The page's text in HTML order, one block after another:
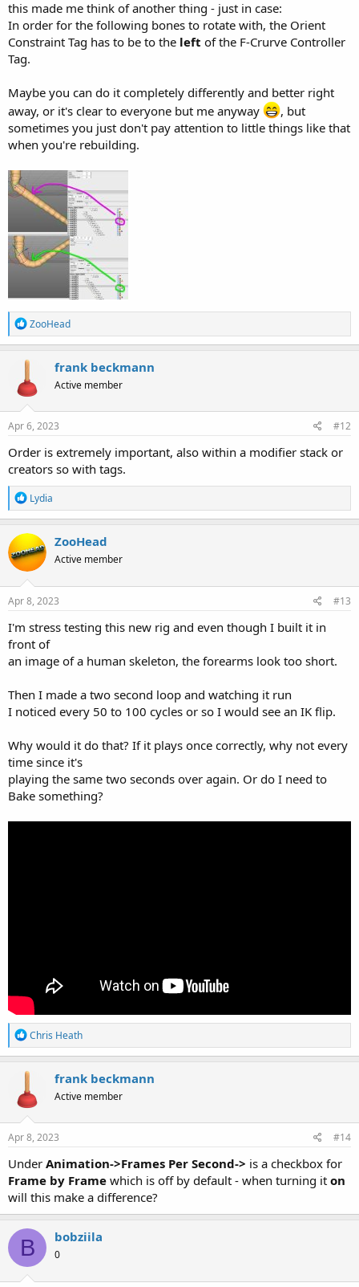
this made me think of another thing - just in case:
In order for the following bones to rotate with, the Orient
Constraint Tag has to be to the left of the F-Crurve Controller
Tag.
Maybe you can do it completely differently and better right
away, or it's clear to everyone but me anyway
, but
sometimes you just don't pay attention to little things like that
when you're rebuilding.
R
e
a
c
i
o
n
s
ZooHead
frank beckmann
Active member
Apr 6, 2023 #12
Order is extremely important, also within a modifier stack or
creators so with tags.
R
e
a
c
t
i
o
n
s
Lydia
ZooHead
Active member
Apr 8, 2023 #13
I'm stress testing this new rig and even though I built it in
front of
an image of a human skeleton, the forearms look too short.
Then I made a two second loop and watching it run
I noticed every 50 to 100 cycles or so I would see an IK flip.
Why would it do that? If it plays once correctly, why not every
time since it's
playing the same two seconds over again. Or do I need to
Bake something?
R
e
a
c
i
o
n
s
Chris Heath
frank beckmann
Active member
Apr 8, 2023 #14
Under Animation->Frames Per Second-> is a checkbox for
Frame by Frame which is off by default - when turning it on
will this make a difference?
B bobziila
0